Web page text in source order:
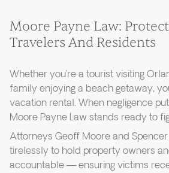
Moore Payne Law:
Travelers And Residents
Whether you’re a tourist visiting
family enjoying a beach getaway,
vacation rental. When negligence
Moore Payne Law stands ready to
Attorneys Geoff Moore and
tirelessly to hold property owners
accountable — ensuring victims